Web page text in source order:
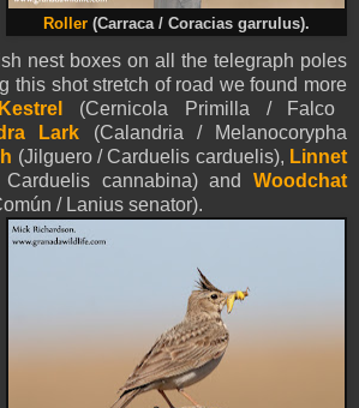
Roller (Carraca / Coracias garrulus).
nest boxes on all the telegraph poles
this shot stretch of road we found more
(Cernicola Primilla / Falco
Lark (Calandria / Melanocorypha
(Jilguero / Carduelis carduelis), Linnet
cannabina) and Woodchat
/ Lanius senator).